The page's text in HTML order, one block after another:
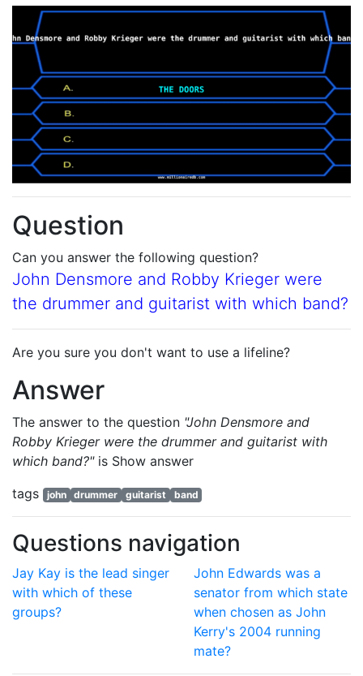
Question
Can you answer the following question?
John Densmore and Robby Krieger were
the drummer and guitarist with which band?
Are you sure you don't want to use a lifeline?
Answer
The answer to the question "John Densmore and
Robby Krieger were the drummer and guitarist with
which band?"is Show answer
tags
john drummer guitarist band
Questions navigation
Jay Kay is the lead singer
with which of these
groups?
John Edwards was a
senator from which state
when chosen as John
Kerry's 2004 running
mate?